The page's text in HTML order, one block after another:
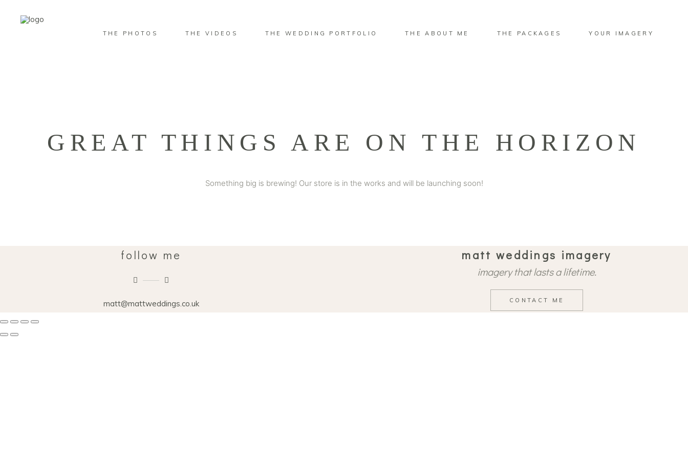
THE PHOTOS THE VIDEOS THE WEDDING PORTFOLIO THE ABOUT ME THE PACKAGES YOUR IMAGERY
GREAT THINGS ARE ON THE HORIZON
Something big is brewing! Our store is in the works and will be launching soon!
follow me
matt@mattweddings.co.uk
matt weddings imagery
imagery that lasts a lifetime.
CONTACT ME